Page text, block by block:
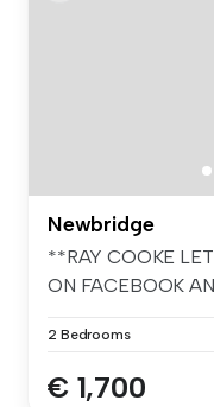
Newbridge
**RAY COOKE
ON FACEBOOK
2 Bedrooms
€ 1,700